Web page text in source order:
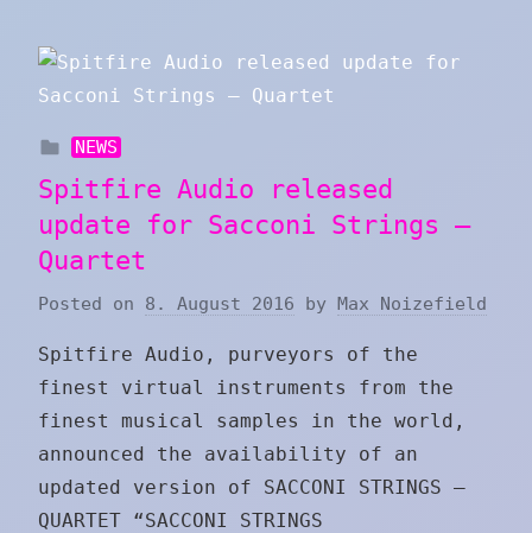
NEWS
Spitfire Audio released
update for Sacconi Strings –
Quartet
Posted on 8. August 2016 by Max Noizefield
Spitfire Audio, purveyors of the
finest virtual instruments from the
finest musical samples in the world,
announced the availability of an
updated version of SACCONI STRINGS –
QUARTET “SACCONI STRINGS